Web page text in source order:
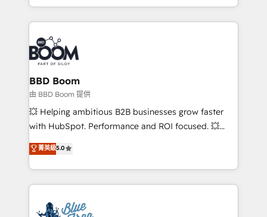
experts conseil - 150 certifications HubSpot
cumulées
enterprise-grade campaigns, our in-house team
builds scalable strategies that drive long-term
revenue. ⚙️ HubSpot Integration & Optimization •
Seamless CRM, CMS, and automation setup •
Complex platform migrations and data cleanups •
Custom APIs and third-party integrations 📈 End-to-
End Revenue Acceleration • Lifecycle marketing and
pipeline growth programs • Sales enablement tools
and CRM optimization • Retention strategies with
Execution • 750+ onboardings and 2,000+
implementations • Deep expertise across marketing,
BBD Boom
由 BBD Boom 提供
💥 Helping ambitious B2B businesses grow faster
with HubSpot. Performance and ROI focused. 💥
BBD Boom is the HubSpot partner that can help you
to HubSpot Better. We work with your teams to
solve all your HubSpot challenges and improve user
adoption, sales process and marketing results.
the first time 🔧 Designing and optimising your
菁英級5.0